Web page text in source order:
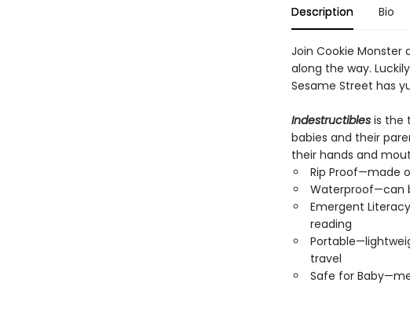
Description Bio
Join Cookie Monster
along the way.
Sesame Street has
Indestructibles is the
babies and their
their hands and
Rip Proof—made
Waterproof—can
Emergent
reading
travel
Safe for